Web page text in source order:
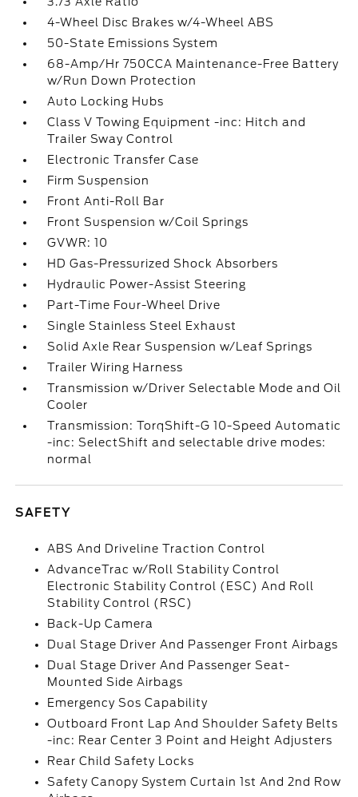
4-Wheel Disc Brakes w/4-Wheel ABS
50-State Emissions System
68-Amp/Hr 750CCA Maintenance-Free Battery
w/Run Down Protection
Auto Locking Hubs
Class V Towing Equipment -inc: Hitch and
Trailer Sway Control
Electronic Transfer Case
Firm Suspension
Front Anti-Roll Bar
Front Suspension w/Coil Springs
GVWR: 10
HD Gas-Pressurized Shock Absorbers
Hydraulic Power-Assist Steering
Part-Time Four-Wheel Drive
Single Stainless Steel Exhaust
Solid Axle Rear Suspension w/Leaf Springs
Trailer Wiring Harness
Transmission w/Driver Selectable Mode and Oil
Cooler
Transmission: TorqShift-G 10-Speed Automatic
-inc: SelectShift and selectable drive modes:
normal
SAFETY
ABS And Driveline Traction Control
AdvanceTrac w/Roll Stability Control
Electronic Stability Control (ESC) And Roll
Stability Control (RSC)
Back-Up Camera
Dual Stage Driver And Passenger Front Airbags
Dual Stage Driver And Passenger Seat-
Mounted Side Airbags
Emergency Sos Capability
Outboard Front Lap And Shoulder Safety Belts
-inc: Rear Center 3 Point and Height Adjusters
Rear Child Safety Locks
Safety Canopy System Curtain 1st And 2nd Row